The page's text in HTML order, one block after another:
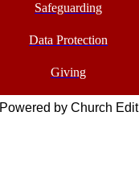
Safeguarding
Data Protection
Giving
Powered by Church Edit